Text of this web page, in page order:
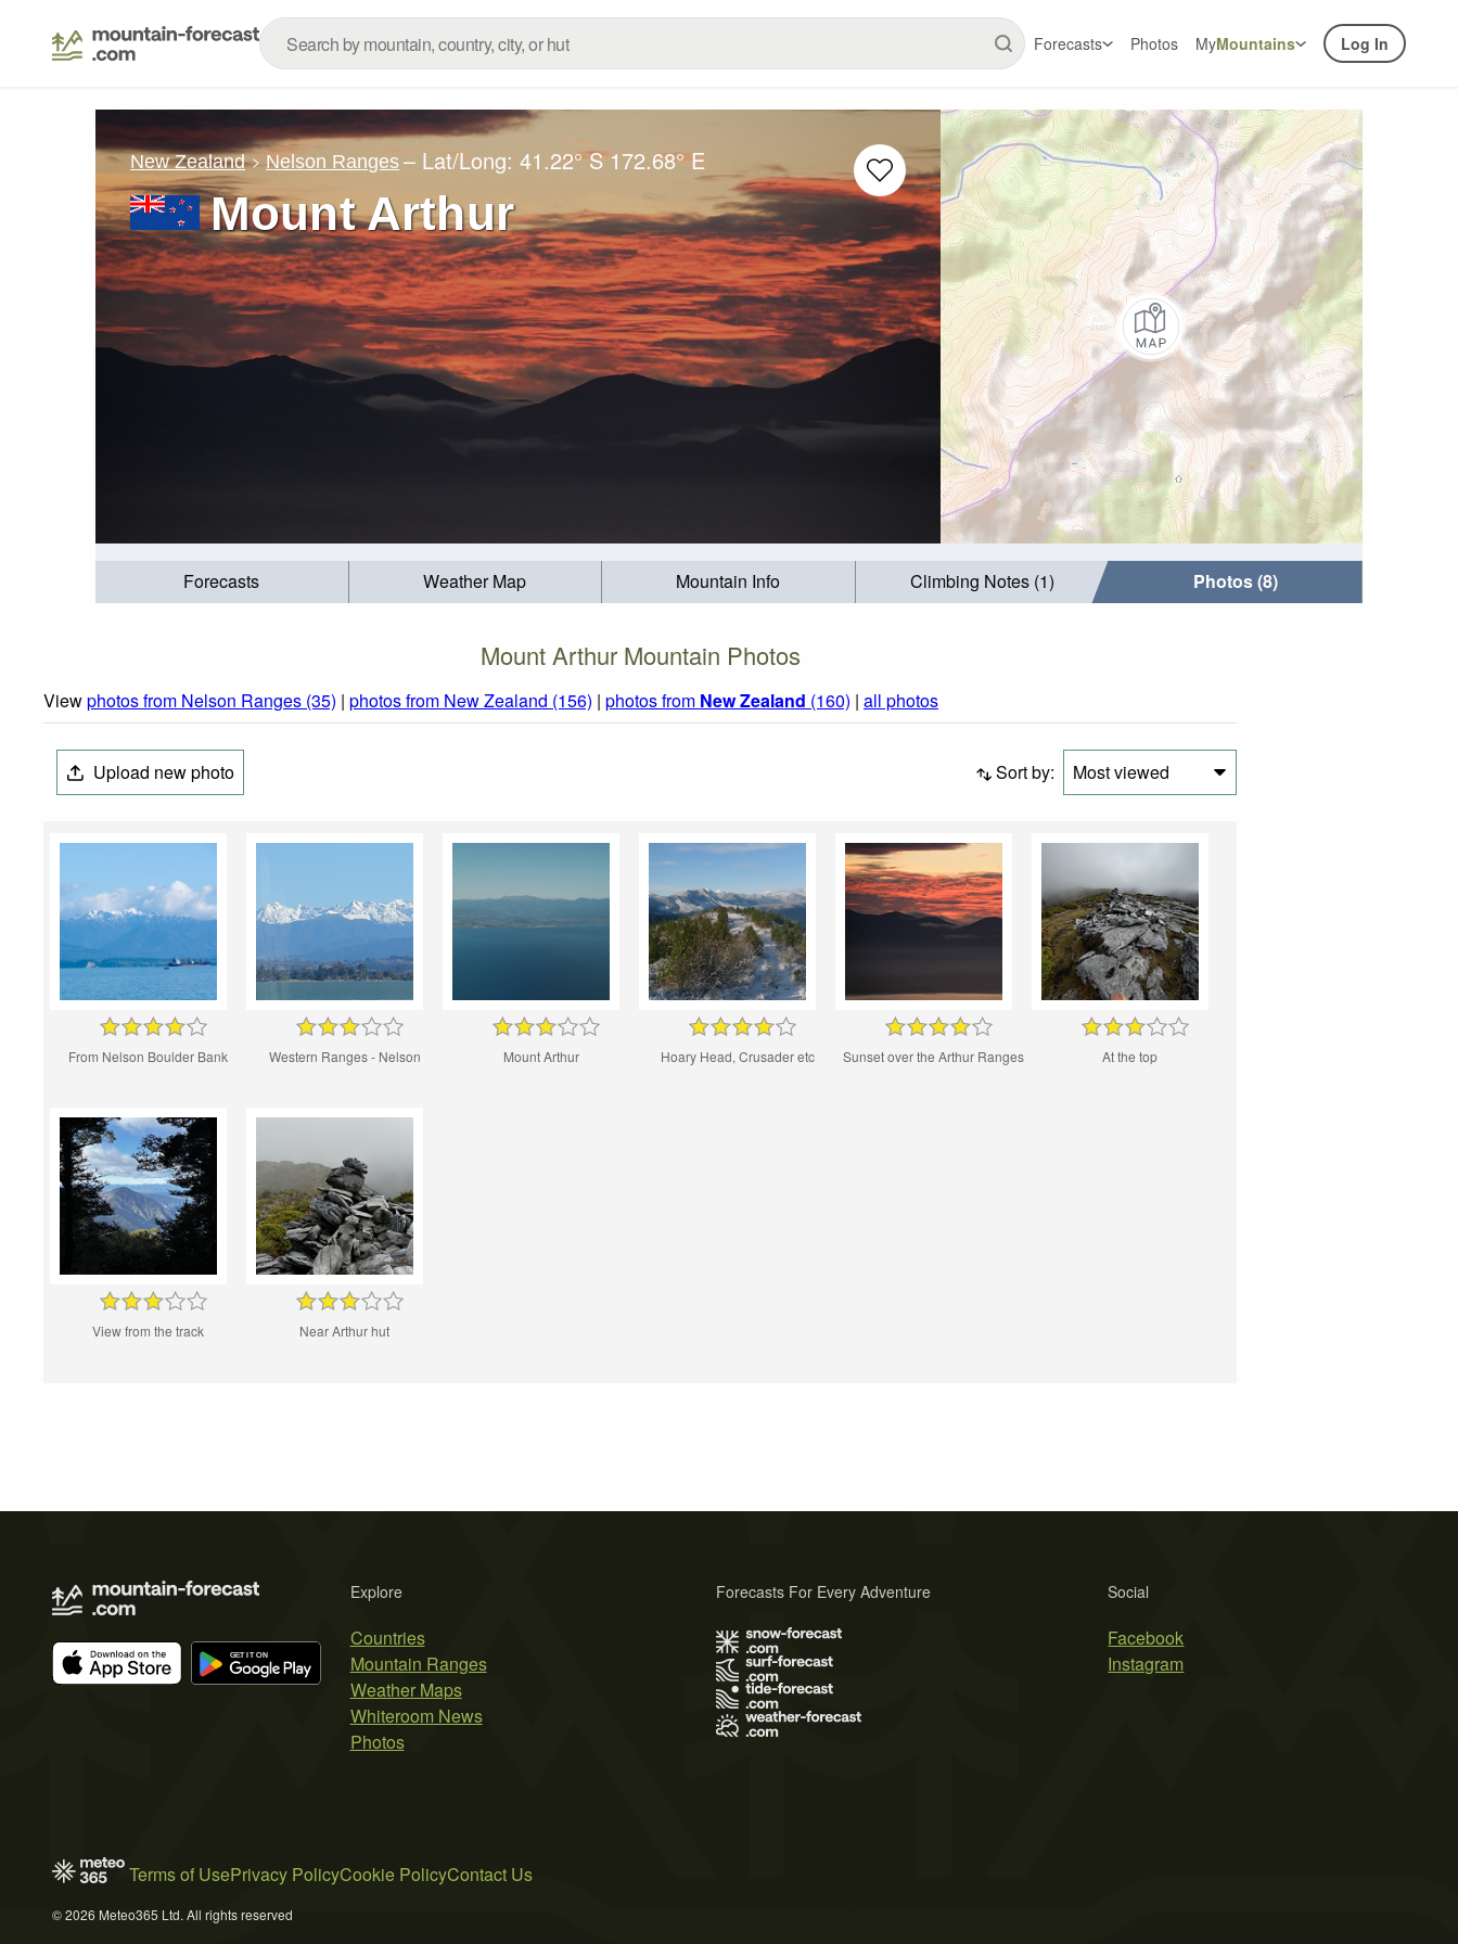
Forecasts Photos MyMountains Log In
New Zealand Nelson Ranges – Lat/Long:41.22° S 172.68° E
Mount Arthur
Forecasts Weather Map Mountain Info Climbing Notes (1) Photos (8)
Mount Arthur Mountain Photos
Viewphotos from Nelson Ranges (35) | photos from New Zealand (156) | photos from New Zealand (160) | all photos
Upload new photo Sort by: Most viewed
From Nelson Boulder Bank Western Ranges - Nelson Mount Arthur Hoary Head, Crusader etc Sunset over the Arthur Ranges At the top
View from the track Near Arthur hut
Explore
Countries
Mountain Ranges
Weather Maps
Whiteroom News
Photos
Social
Facebook
Instagram
Forecasts For Every Adventure
Terms of UsePrivacy PolicyCookie PolicyContact Us
© 2026 Meteo365 Ltd. All rights reserved